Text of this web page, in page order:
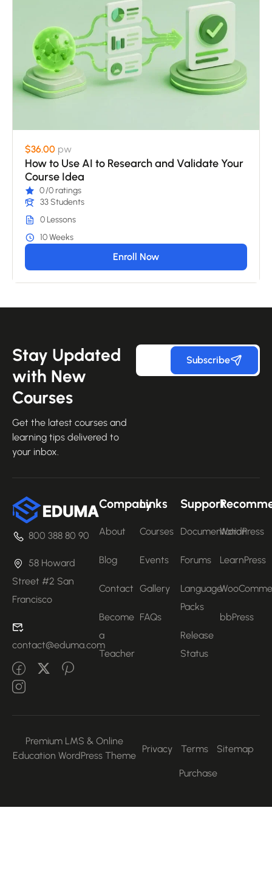
$36.00 pw
How to Use AI to Research and Validate Your
Course Idea
0/0 ratings
33 Students
0 Lessons
10 Weeks
Enroll Now
Stay Updated
with New
Courses
Get the latest courses and
learning tips delivered to
your inbox.
Subscribe
800 388 80 90
58 Howard
Street #2 San
Francisco
contact@eduma.com
Company
About
Blog
Contact
Become
a
Teacher
Links
Courses
Events
Gallery
FAQs
Support
Documentation
Forums
Language
Packs
Release
Status
WordPress
LearnPress
bbPress
Premium LMS & Online
Education WordPress Theme
Privacy Terms Sitemap
Purchase